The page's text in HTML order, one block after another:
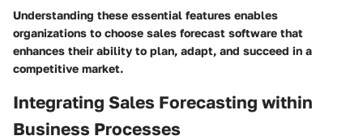
Understanding these essential features enables
organizations to choose sales forecast software that
enhances their ability to plan, adapt, and succeed in a
competitive market.
Integrating Sales Forecasting within
Business Processes